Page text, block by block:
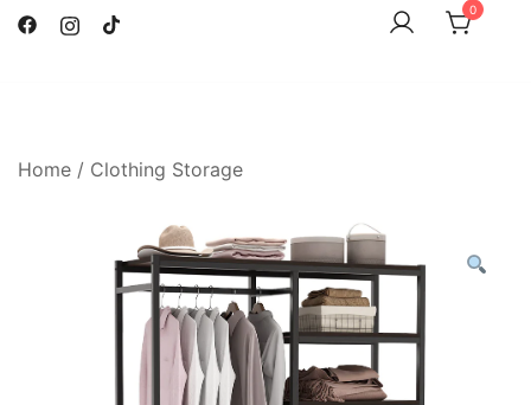
0
Home / Clothing Storage